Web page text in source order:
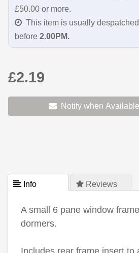
£50.00 or more.
This item is usually despatched
before 2.00PM.
£2.19
Notify when Available
 Info  Reviews
A small 6 pane window
dormers.
Includes rear frame insert to